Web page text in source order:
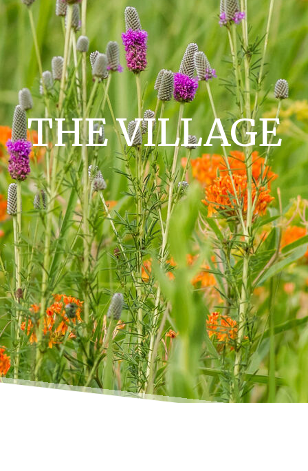
THE VILLAGE